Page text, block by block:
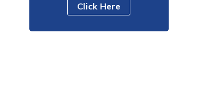
Click Here